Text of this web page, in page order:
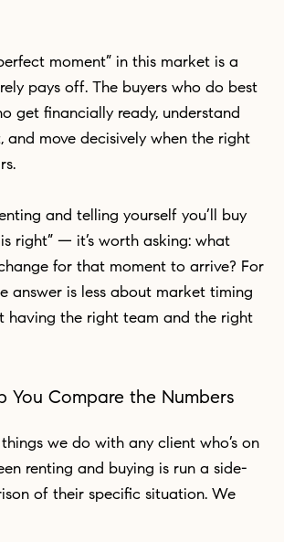
pays off. The buyers who do best
get financially ready, understand
and move decisively when the right
right” — it’s worth asking: what
for that moment to arrive? For
answer is less about market timing
having the right team and the right
You Compare the Numbers
renting and buying is run a side-
of their specific situation. We